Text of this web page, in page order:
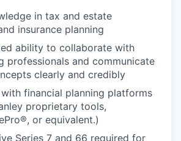
in tax and estate
insurance planning
ability to collaborate with
professionals and communicate
clearly and credibly
financial planning platforms
proprietary tools,
or equivalent.)
Series 7 and 66 required for